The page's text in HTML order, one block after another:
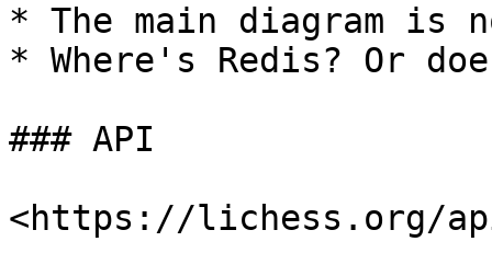
* The main diagram
* Where's Redis? Or
### API
<https://lichess.org/